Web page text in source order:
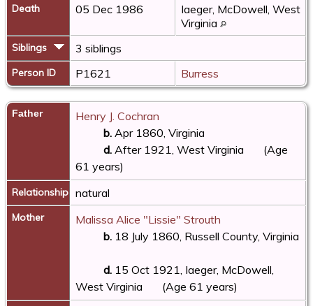
Death 05 Dec 1986
Iaeger, McDowell, West
Virginia
Siblings 3 siblings
Person ID P1621 Burress
Father
Henry J. Cochran
b. Apr 1860, Virginia
d. After 1921, West Virginia
(Age
61 years)
Relationship natural
Mother
Malissa Alice "Lissie" Strouth
b. 18 July 1860, Russell County, Virginia
d. 15 Oct 1921, Iaeger, McDowell,
West Virginia
(Age 61 years)